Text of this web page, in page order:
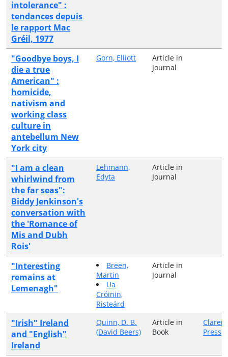
intolerance" :
tendances depuis
le rapport Mac
Gréil, 1977
"Goodbye boys, I
die a true
American" :
homicide,
nativism and
working class
culture in
antebellum New
York city
Gorn, Elliott
Article in
Journal
"I am a clean
whirlwind from
the far seas":
Biddy Jenkinson's
conversation with
the 'Romance of
Mis and Dubh
Rois'
Lehmann,
Edyta
Article in
Journal
"Interesting
remains at
Lemenagh"
Breen,
Martin
Ua
Cróinin,
Risteárd
Article in
Journal
"Irish" Ireland
and "English"
Ireland
Quinn, D. B.
(David Beers)
Article in
Book
Press